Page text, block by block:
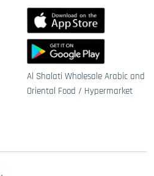
Al Shalati Wholesale Arabic and
Oriental Food / Hypermarket